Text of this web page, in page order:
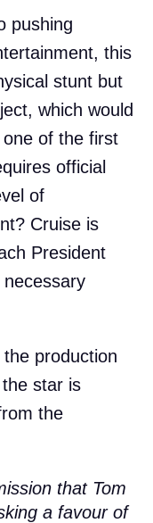
pushing
this
stunt but
which would
of the first
official
of
Cruise is
President
production
star is
the
that Tom
a favour of